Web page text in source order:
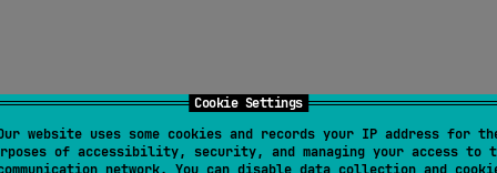
Cookie Settings
website uses some cookies and records your IP address for
of accessibility, security, and managing your access to
(index: Int, newValue: T